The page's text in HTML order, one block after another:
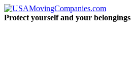
Protect yourself and your belongings